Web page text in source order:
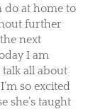
do at home to
further
next
I am
talk all about
so excited
she’s taught